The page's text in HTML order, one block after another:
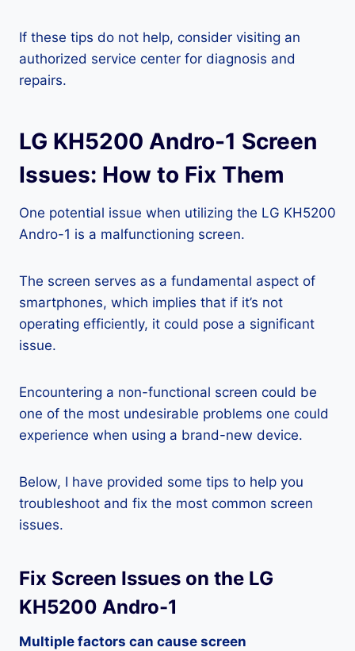
If these tips do not help, consider visiting an
authorized service center for diagnosis and
repairs.
LG KH5200 Andro-1 Screen
Issues: How to Fix Them
One potential issue when utilizing the LG KH5200
Andro-1 is a malfunctioning screen.
The screen serves as a fundamental aspect of
smartphones, which implies that if it’s not
operating efficiently, it could pose a significant
issue.
Encountering a non-functional screen could be
one of the most undesirable problems one could
experience when using a brand-new device.
Below, I have provided some tips to help you
troubleshoot and fix the most common screen
issues.
Fix Screen Issues on the LG
KH5200 Andro-1
Multiple factors can cause screen